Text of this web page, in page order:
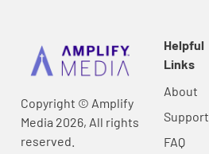
Copyright © Amplify
Media 2026, All rights
reserved.
Helpful
Links
About
Support
FAQ